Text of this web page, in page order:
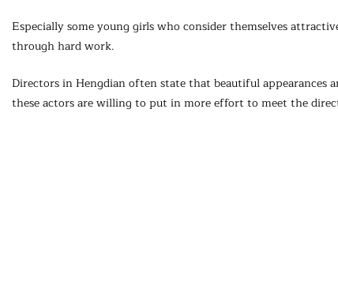
Especially some young girls who consider themselves
through hard work.
Directors in Hengdian often state that beautiful
these actors are willing to put in more effort to meet the